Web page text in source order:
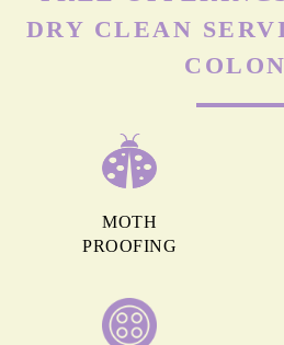
DRY CLEAN
MOTH
PROOFING